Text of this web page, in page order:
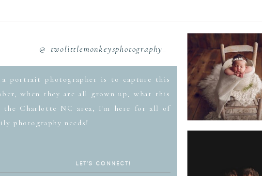
a portrait photographer is to capture this
when they are all grown up, what this
the Charlotte NC area, I'm here for all of
photography needs!
LET'S CONNECT!
@_twolittlemonkeysphotography_